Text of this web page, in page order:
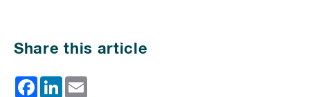
Share this article
Facebook
LinkedIn